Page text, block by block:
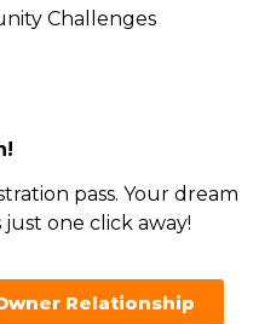
Challenges
pass. Your dream
one click away!
Relationship